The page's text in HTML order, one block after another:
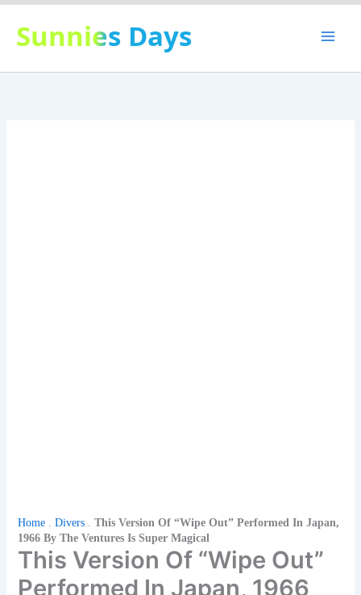
Skip
content
Sunnies Days
Home .Divers .This Version Of “Wipe Out” Performed In Japan,
1966 By The Ventures Is Super Magical
This Version Of “Wipe Out”
Performed In Japan, 1966